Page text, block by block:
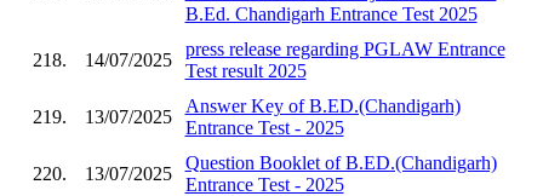
B.Ed. Chandigarh Entrance Test 2025
218. 14/07/2025
press release regarding PGLAW Entrance
Test result 2025
219. 13/07/2025
Answer Key of B.ED.(Chandigarh)
Entrance Test - 2025
220. 13/07/2025
Question Booklet of B.ED.(Chandigarh)
Entrance Test - 2025